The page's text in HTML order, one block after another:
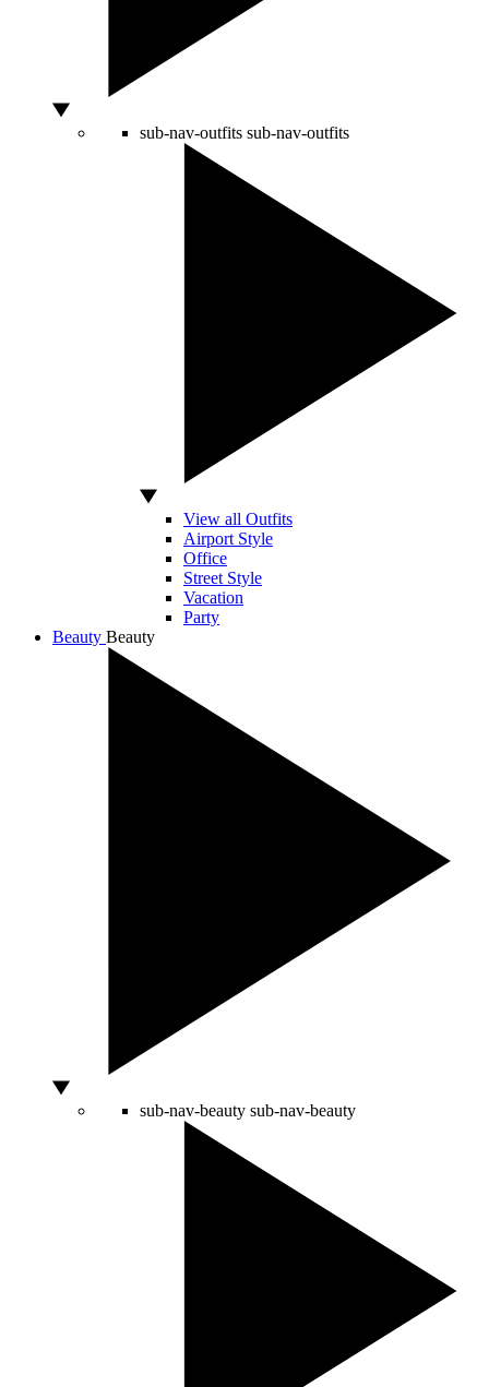
sub-nav-outfits sub-nav-outfits
View all Outfits
Airport Style
Office
Street Style
Vacation
Party
Beauty Beauty
sub-nav-beauty sub-nav-beauty